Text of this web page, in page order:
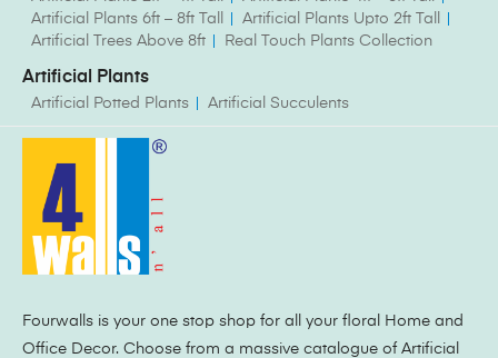
Artificial Plants 6ft – 8ft Tall
Artificial Plants Upto 2ft Tall
Artificial Trees Above 8ft
Real Touch Plants Collection
Artificial Plants
Artificial Potted Plants Artificial Succulents
Fourwalls is your one stop shop for all your floral Home and
Office Decor. Choose from a massive catalogue of Artificial